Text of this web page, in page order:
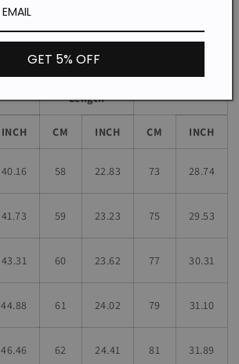
Length
INCH CM INCH CM INCH
40.16 58 22.83 73 28.74
41.73 59 23.23 75 29.53
43.31 60 23.62 77 30.31
44.88 61 24.02 79 31.10
46.46 62 24.41 81 31.89
GET 5% OFF